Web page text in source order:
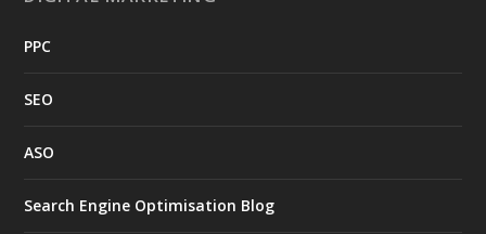
PPC
SEO
ASO
Search Engine Optimisation Blog